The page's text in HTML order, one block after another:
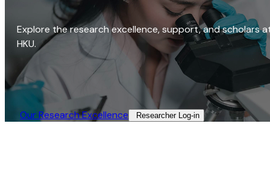
Explore the research excellence, support, and scholars
HKU.
Our Research Excellence​ Researcher Log-in​